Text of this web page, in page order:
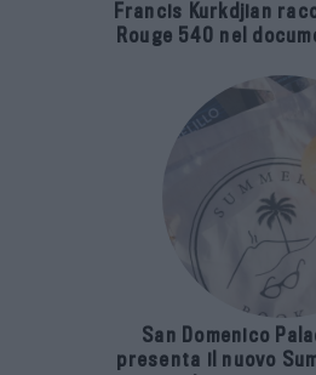
Francis Kurkdjian
Rouge 540 nel
San Domenico
presenta il nuovo